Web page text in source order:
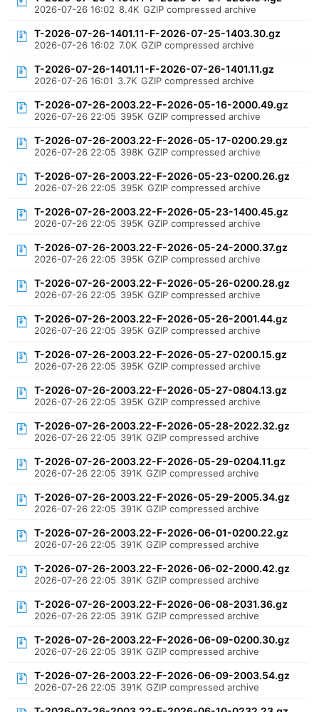
2026-07-26 16:02 8.4K GZIP compressed archive
T-2026-07-26-1401.11-F-2026-07-25-1403.30.gz
2026-07-26 16:02 7.0K GZIP compressed archive
T-2026-07-26-1401.11-F-2026-07-26-1401.11.gz
2026-07-26 16:01 3.7K GZIP compressed archive
T-2026-07-26-2003.22-F-2026-05-16-2000.49.gz
2026-07-26 22:05 395K GZIP compressed archive
T-2026-07-26-2003.22-F-2026-05-17-0200.29.gz
2026-07-26 22:05 398K GZIP compressed archive
T-2026-07-26-2003.22-F-2026-05-23-0200.26.gz
2026-07-26 22:05 395K GZIP compressed archive
T-2026-07-26-2003.22-F-2026-05-23-1400.45.gz
2026-07-26 22:05 395K GZIP compressed archive
T-2026-07-26-2003.22-F-2026-05-24-2000.37.gz
2026-07-26 22:05 395K GZIP compressed archive
T-2026-07-26-2003.22-F-2026-05-26-0200.28.gz
2026-07-26 22:05 395K GZIP compressed archive
T-2026-07-26-2003.22-F-2026-05-26-2001.44.gz
2026-07-26 22:05 395K GZIP compressed archive
T-2026-07-26-2003.22-F-2026-05-27-0200.15.gz
2026-07-26 22:05 395K GZIP compressed archive
T-2026-07-26-2003.22-F-2026-05-27-0804.13.gz
2026-07-26 22:05 395K GZIP compressed archive
T-2026-07-26-2003.22-F-2026-05-28-2022.32.gz
2026-07-26 22:05 391K GZIP compressed archive
T-2026-07-26-2003.22-F-2026-05-29-0204.11.gz
2026-07-26 22:05 391K GZIP compressed archive
T-2026-07-26-2003.22-F-2026-05-29-2005.34.gz
2026-07-26 22:05 391K GZIP compressed archive
T-2026-07-26-2003.22-F-2026-06-01-0200.22.gz
2026-07-26 22:05 391K GZIP compressed archive
T-2026-07-26-2003.22-F-2026-06-02-2000.42.gz
2026-07-26 22:05 391K GZIP compressed archive
T-2026-07-26-2003.22-F-2026-06-08-2031.36.gz
2026-07-26 22:05 391K GZIP compressed archive
T-2026-07-26-2003.22-F-2026-06-09-0200.30.gz
2026-07-26 22:05 391K GZIP compressed archive
T-2026-07-26-2003.22-F-2026-06-09-2003.54.gz
2026-07-26 22:05 391K GZIP compressed archive